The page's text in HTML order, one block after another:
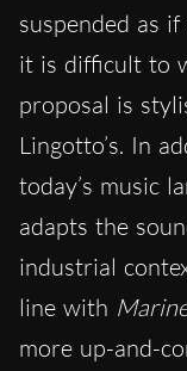
suspended as
it is difficult to
proposal is
Lingotto’s. In
today’s music
adapts the
industrial
line with
more up-and-